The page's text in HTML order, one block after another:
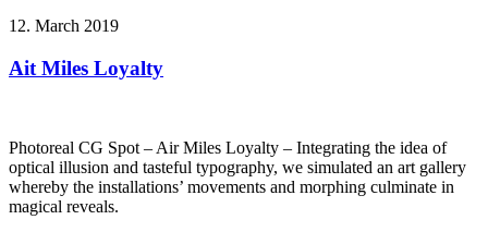
12. March 2019
Ait Miles Loyalty
Photoreal CG Spot – Air Miles Loyalty – Integrating the idea of
optical illusion and tasteful typography, we simulated an art gallery
whereby the installations’ movements and morphing culminate in
magical reveals.